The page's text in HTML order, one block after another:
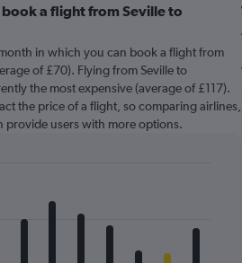
a flight from Seville to
in which you can book a flight from
of £70). Flying from Seville to
the most expensive (average of £117).
the price of a flight, so comparing airlines,
provide users with more options.